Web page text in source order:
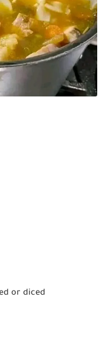
or diced